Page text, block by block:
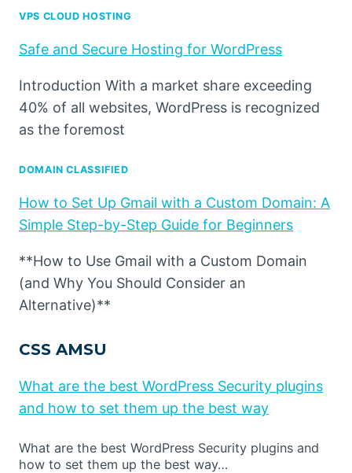
VPS CLOUD HOSTING
Safe and Secure Hosting for WordPress
Introduction With a market share exceeding
40% of all websites, WordPress is recognized
as the foremost
DOMAIN CLASSIFIED
How to Set Up Gmail with a Custom Domain: A
Simple Step-by-Step Guide for Beginners
**How to Use Gmail with a Custom Domain
(and Why You Should Consider an
Alternative)**
CSS AMSU
What are the best WordPress Security plugins
and how to set them up the best way
What are the best WordPress Security plugins and
how to set them up the best way…